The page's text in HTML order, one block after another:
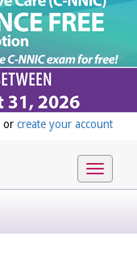
or create your account
Toggle